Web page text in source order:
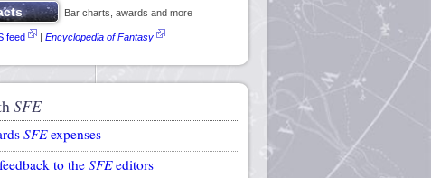
Bar charts, awards and more
feed | Encyclopedia of Fantasy
SFE
SFEexpenses
to the SFEeditors